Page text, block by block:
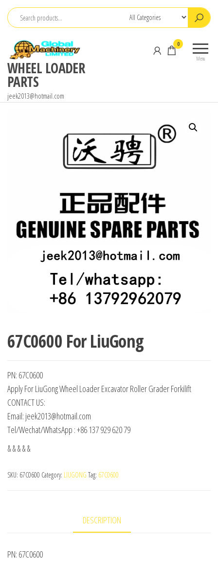
Skip
content
WHEEL LOADER
PARTS
jeek2013@hotmail.com
Menu
0
67C0600 For LiuGong
PN: 67C0600
Apply For LiuGong Wheel Loader Excavator Roller Grader Forkilift
CONTACT US:
Email: jeek2013@hotmail.com
Tel/Wechat/WhatsApp : +86 137 929 620 79
& & & & &
SKU: 67C0600 Category: LIUGONG Tag: 67C0600
DESCRIPTION
PN: 67C0600